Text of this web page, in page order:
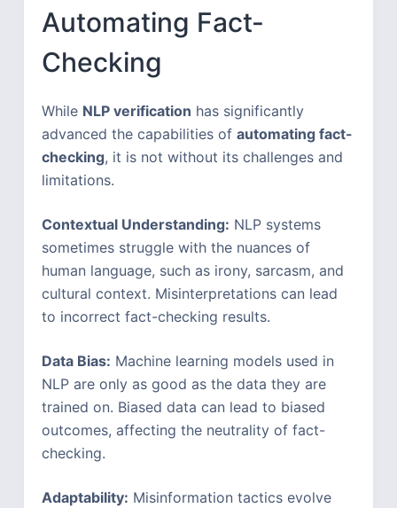
Automating Fact-
Checking
While NLP verification has significantly
advanced the capabilities of automating fact-
checking, it is not without its challenges and
limitations.
Contextual Understanding: NLP systems
sometimes struggle with the nuances of
human language, such as irony, sarcasm, and
cultural context. Misinterpretations can lead
to incorrect fact-checking results.
Data Bias: Machine learning models used in
NLP are only as good as the data they are
trained on. Biased data can lead to biased
outcomes, affecting the neutrality of fact-
checking.
Adaptability: Misinformation tactics evolve